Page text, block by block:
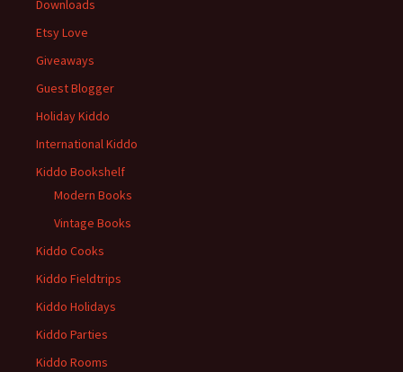
Downloads
Etsy Love
Giveaways
Guest Blogger
Holiday Kiddo
International Kiddo
Kiddo Bookshelf
Modern Books
Vintage Books
Kiddo Cooks
Kiddo Fieldtrips
Kiddo Holidays
Kiddo Parties
Kiddo Rooms